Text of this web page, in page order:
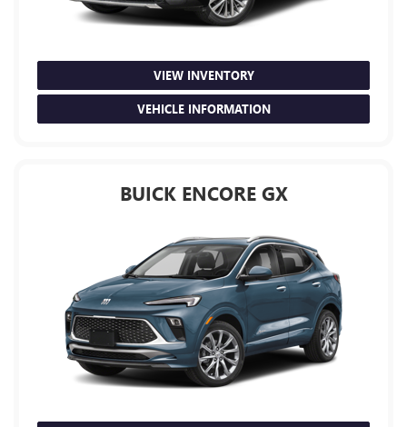
VIEW INVENTORY
VEHICLE INFORMATION
BUICK ENCORE GX